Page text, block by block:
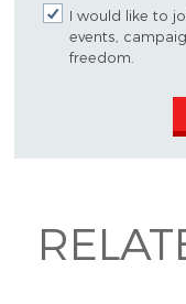
I would like to
events,
freedom.